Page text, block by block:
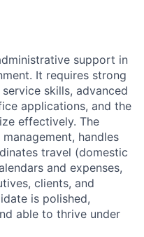
support in
It requires strong
skills, advanced
applications, and the
effectively. The
handles
travel (domestic
and expenses,
clients, and
is polished,
able to thrive under